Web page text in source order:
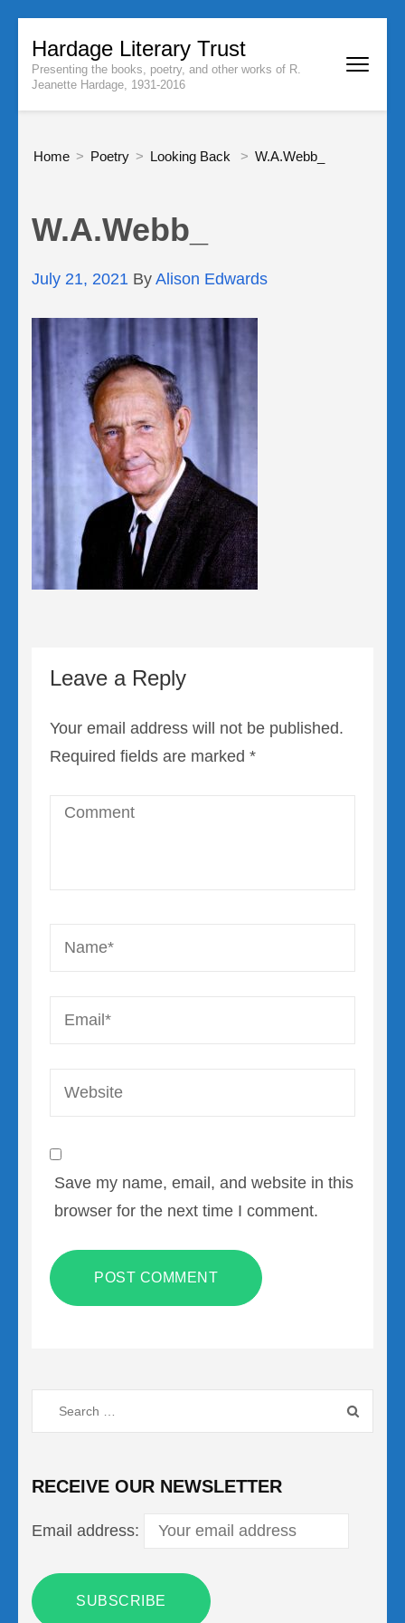
content
(Press
Hardage Literary Trust
Presenting the books, poetry, and other works of R.
Jeanette Hardage, 1931-2016
Home > Poetry > Looking Back > W.A.Webb_
W.A.Webb_
July 21, 2021 By Alison Edwards
Leave a Reply
Your email address will not be published.
Required fields are marked *
Comment
Website
Save my name, email, and website in this
browser for the next time I comment.
Search
for:
RECEIVE OUR NEWSLETTER
Email address: